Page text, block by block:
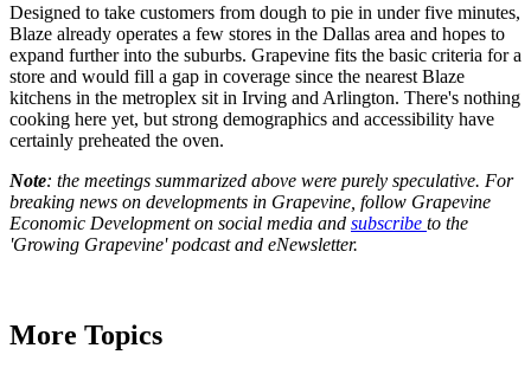
Designed to take customers from dough to pie in under five minutes,
Blaze already operates a few stores in the Dallas area and hopes to
expand further into the suburbs. Grapevine fits the basic criteria for a
store and would fill a gap in coverage since the nearest Blaze
kitchens in the metroplex sit in Irving and Arlington. There's nothing
cooking here yet, but strong demographics and accessibility have
certainly preheated the oven.
Note: the meetings summarized above were purely speculative. For
breaking news on developments in Grapevine, follow Grapevine
Economic Development on social media and subscribe to the
'Growing Grapevine' podcast and eNewsletter.
More Topics